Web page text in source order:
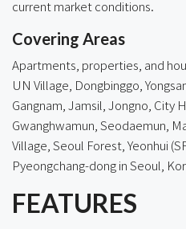
current market conditions.
Covering Areas
Apartments, properties, and
UN Village, Dongbinggo,
Gangnam, Jamsil, Jongno, City
Gwanghwamun, Seodaemun,
Village , Seoul Forest, Yeonhui
Pyeongchang-dong in Seoul,
FEATURES